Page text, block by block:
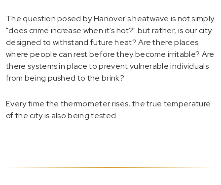
The question posed by Hanover's heatwave is not simply
"does crime increase when it's hot?" but rather, is our city
designed to withstand future heat? Are there places
where people can rest before they become irritable? Are
there systems in place to prevent vulnerable individuals
from being pushed to the brink?
Every time the thermometer rises, the true temperature
of the city is also being tested.